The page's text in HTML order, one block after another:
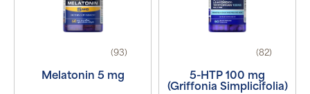
(93)
Melatonin 5 mg
(82)
5-HTP 100 mg
(Griffonia Simplicifolia)